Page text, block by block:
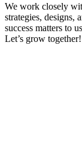
We work closely
strategies, designs,
success matters to
Let’s grow together!